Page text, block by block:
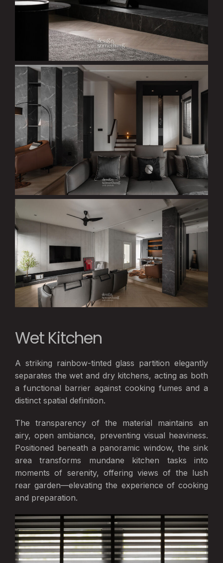
Wet Kitchen
A striking rainbow-tinted glass partition elegantly
separates the wet and dry kitchens, acting as both
a functional barrier against cooking fumes and a
distinct spatial definition.
The transparency of the material maintains an
airy, open ambiance, preventing visual heaviness.
Positioned beneath a panoramic window, the sink
area transforms mundane kitchen tasks into
moments of serenity, offering views of the lush
rear garden—elevating the experience of cooking
and preparation.